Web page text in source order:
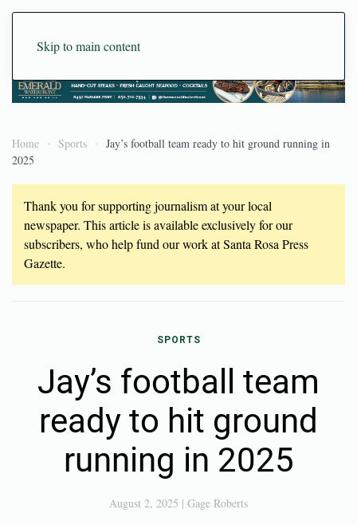
Skip to main content
Home Sports
Jay’s football team ready to hit ground running in
2025
Thank you for supporting journalism at your local
newspaper. This article is available exclusively for our
subscribers, who help fund our work at Santa Rosa Press
Gazette.
SPORTS
Jay’s football team
ready to hit ground
running in 2025
August 2, 2025 | Gage Roberts